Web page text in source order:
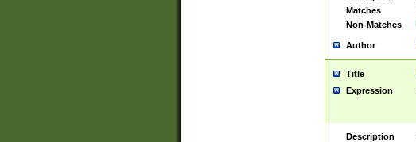
Matches
Non-Matches
Author
Title
Expression
Description